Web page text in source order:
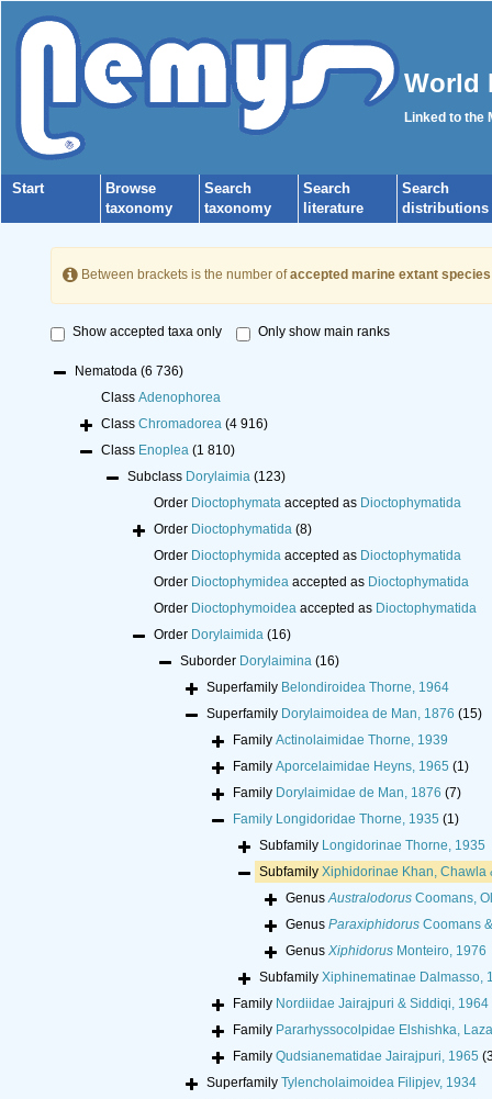
World
Linked to the
Start
Browse
taxonomy
Search
taxonomy
Search
literature
Search
distributions
Between brackets is the number ofaccepted marine extant species
Show accepted taxa only Only show main ranks
Nematoda (6 736)
Class Adenophorea
Class Chromadorea (4 916)
Class Enoplea (1 810)
Subclass Dorylaimia (123)
Order Dioctophymataaccepted as Dioctophymatida
Order Dioctophymatida (8)
Order Dioctophymidaaccepted as Dioctophymatida
Order Dioctophymideaaccepted as Dioctophymatida
Order Dioctophymoideaaccepted as Dioctophymatida
Order Dorylaimida (16)
Suborder Dorylaimina (16)
Superfamily Belondiroidea Thorne, 1964
Superfamily Dorylaimoidea de Man, 1876 (15)
Family Actinolaimidae Thorne, 1939
Family Aporcelaimidae Heyns, 1965 (1)
Family Dorylaimidae de Man, 1876 (7)
Family Longidoridae Thorne, 1935 (1)
Subfamily Longidorinae Thorne, 1935
Subfamily Xiphidorinae Khan, Chawla
GenusAustralodorusCoomans,
Genus ParaxiphidorusCoomans
Genus XiphidorusMonteiro, 1976
Subfamily Xiphinematinae Dalmasso,
Family Nordiidae Jairajpuri & Siddiqi, 1964
Family Pararhyssocolpidae Elshishka,
Family Qudsianematidae Jairajpuri, 1965
Superfamily Tylencholaimoidea Filipjev, 1934